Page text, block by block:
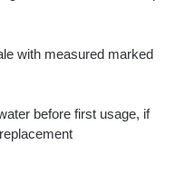
with measured marked
before first usage, if